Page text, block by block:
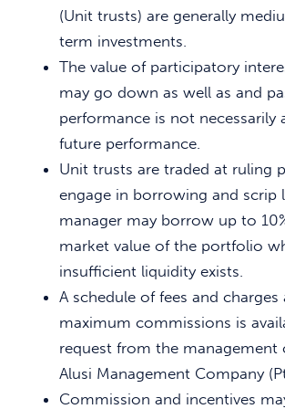
(Unit trusts) are generally
term investments.
The value of participatory
may go down as well as and
performance is not necessarily
future performance.
Unit trusts are traded at ruling
engage in borrowing and scrip
manager may borrow up to
market value of the portfolio
insufficient liquidity exists.
A schedule of fees and charges
maximum commissions is
request from the management
Alusi Management Company
Commission and incentives